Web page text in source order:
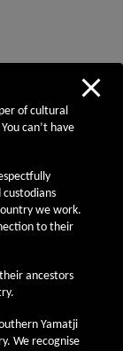
of cultural
can’t have
we work.
to their
ancestors
Yamatji
We recognise